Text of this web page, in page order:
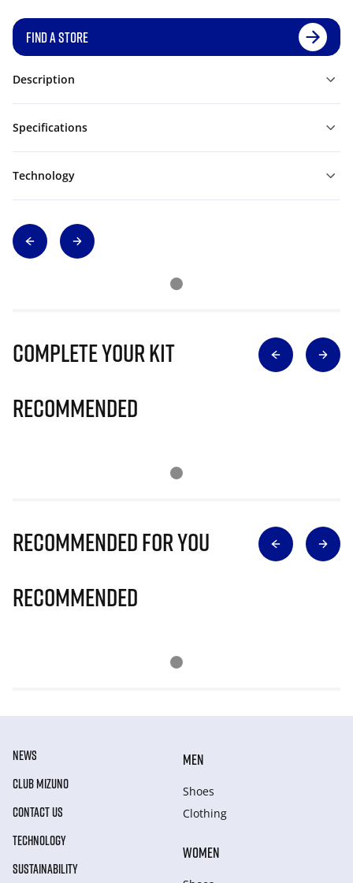
FIND A STORE
Description
Specifications
Technology
Complete Your Kit
Recommended
Recommended for you
Recommended
NEWS
CLUB MIZUNO
CONTACT US
TECHNOLOGY
SUSTAINABILITY
MEN
Shoes
Clothing
WOMEN